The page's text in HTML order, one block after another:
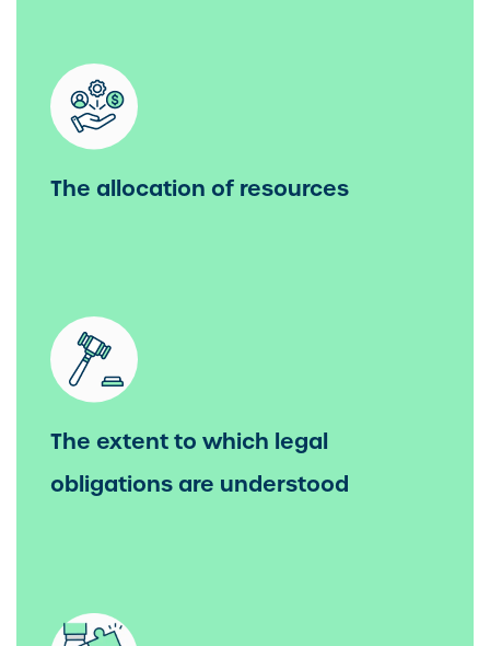
The allocation of resources
The extent to which legal
obligations are understood